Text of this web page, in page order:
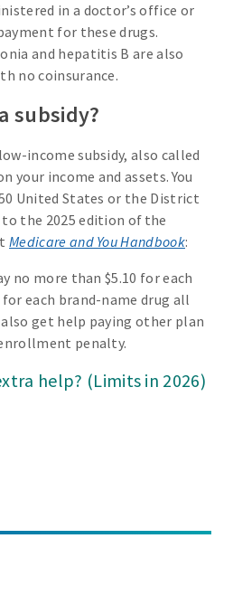
in a doctor’s office or
for these drugs.
and hepatitis B are also
no coinsurance.
subsidy?
income subsidy, also called
your income and assets. You
United States or the District
the 2025 edition of the
Medicare and You Handbook:
no more than $5.10 for each
for each brand-name drug all
get help paying other plan
penalty.
help? (Limits in 2026)